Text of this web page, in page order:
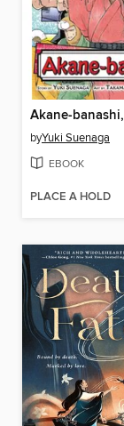
byYuki Suenaga
EBOOK
PLACE A HOLD